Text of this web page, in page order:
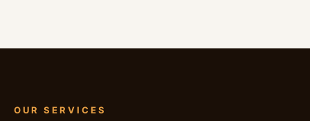
OUR SERVICES